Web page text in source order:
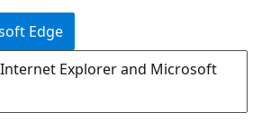
Edge
Explorer and Microsoft